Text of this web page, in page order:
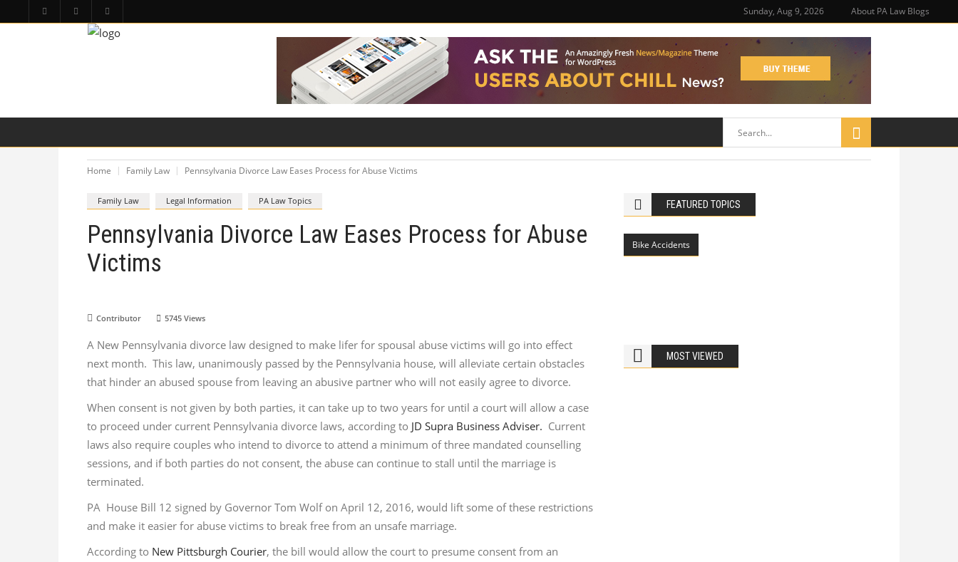
Sunday, Aug 9, 2026 About PA Law Blogs
Home Family Law Pennsylvania Divorce Law Eases Process for Abuse Victims
Family Law Legal Information PA Law Topics
Pennsylvania Divorce Law Eases Process for Abuse
Victims
Contributor 5745 Views
A New Pennsylvania divorce law designed to make lifer for spousal abuse victims will go into effect
next month. This law, unanimously passed by the Pennsylvania house, will alleviate certain obstacles
that hinder an abused spouse from leaving an abusive partner who will not easily agree to divorce.
When consent is not given by both parties, it can take up to two years for until a court will allow a case
to proceed under current Pennsylvania divorce laws, according to JD Supra Business Adviser. Current
laws also require couples who intend to divorce to attend a minimum of three mandated counselling
sessions, and if both parties do not consent, the abuse can continue to stall until the marriage is
terminated.
PA House Bill 12 signed by Governor Tom Wolf on April 12, 2016, would lift some of these restrictions
and make it easier for abuse victims to break free from an unsafe marriage.
According to New Pittsburgh Courier, the bill would allow the court to presume consent from an
FEATURED TOPICS
Bike Accidents
MOST VIEWED